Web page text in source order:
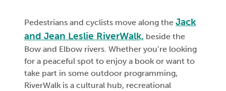
Pedestrians and cyclists move along the Jack
and Jean Leslie RiverWalk, beside the
Bow and Elbow rivers. Whether you’re looking
for a peaceful spot to enjoy a book or want to
take part in some outdoor programming,
RiverWalk is a cultural hub, recreational